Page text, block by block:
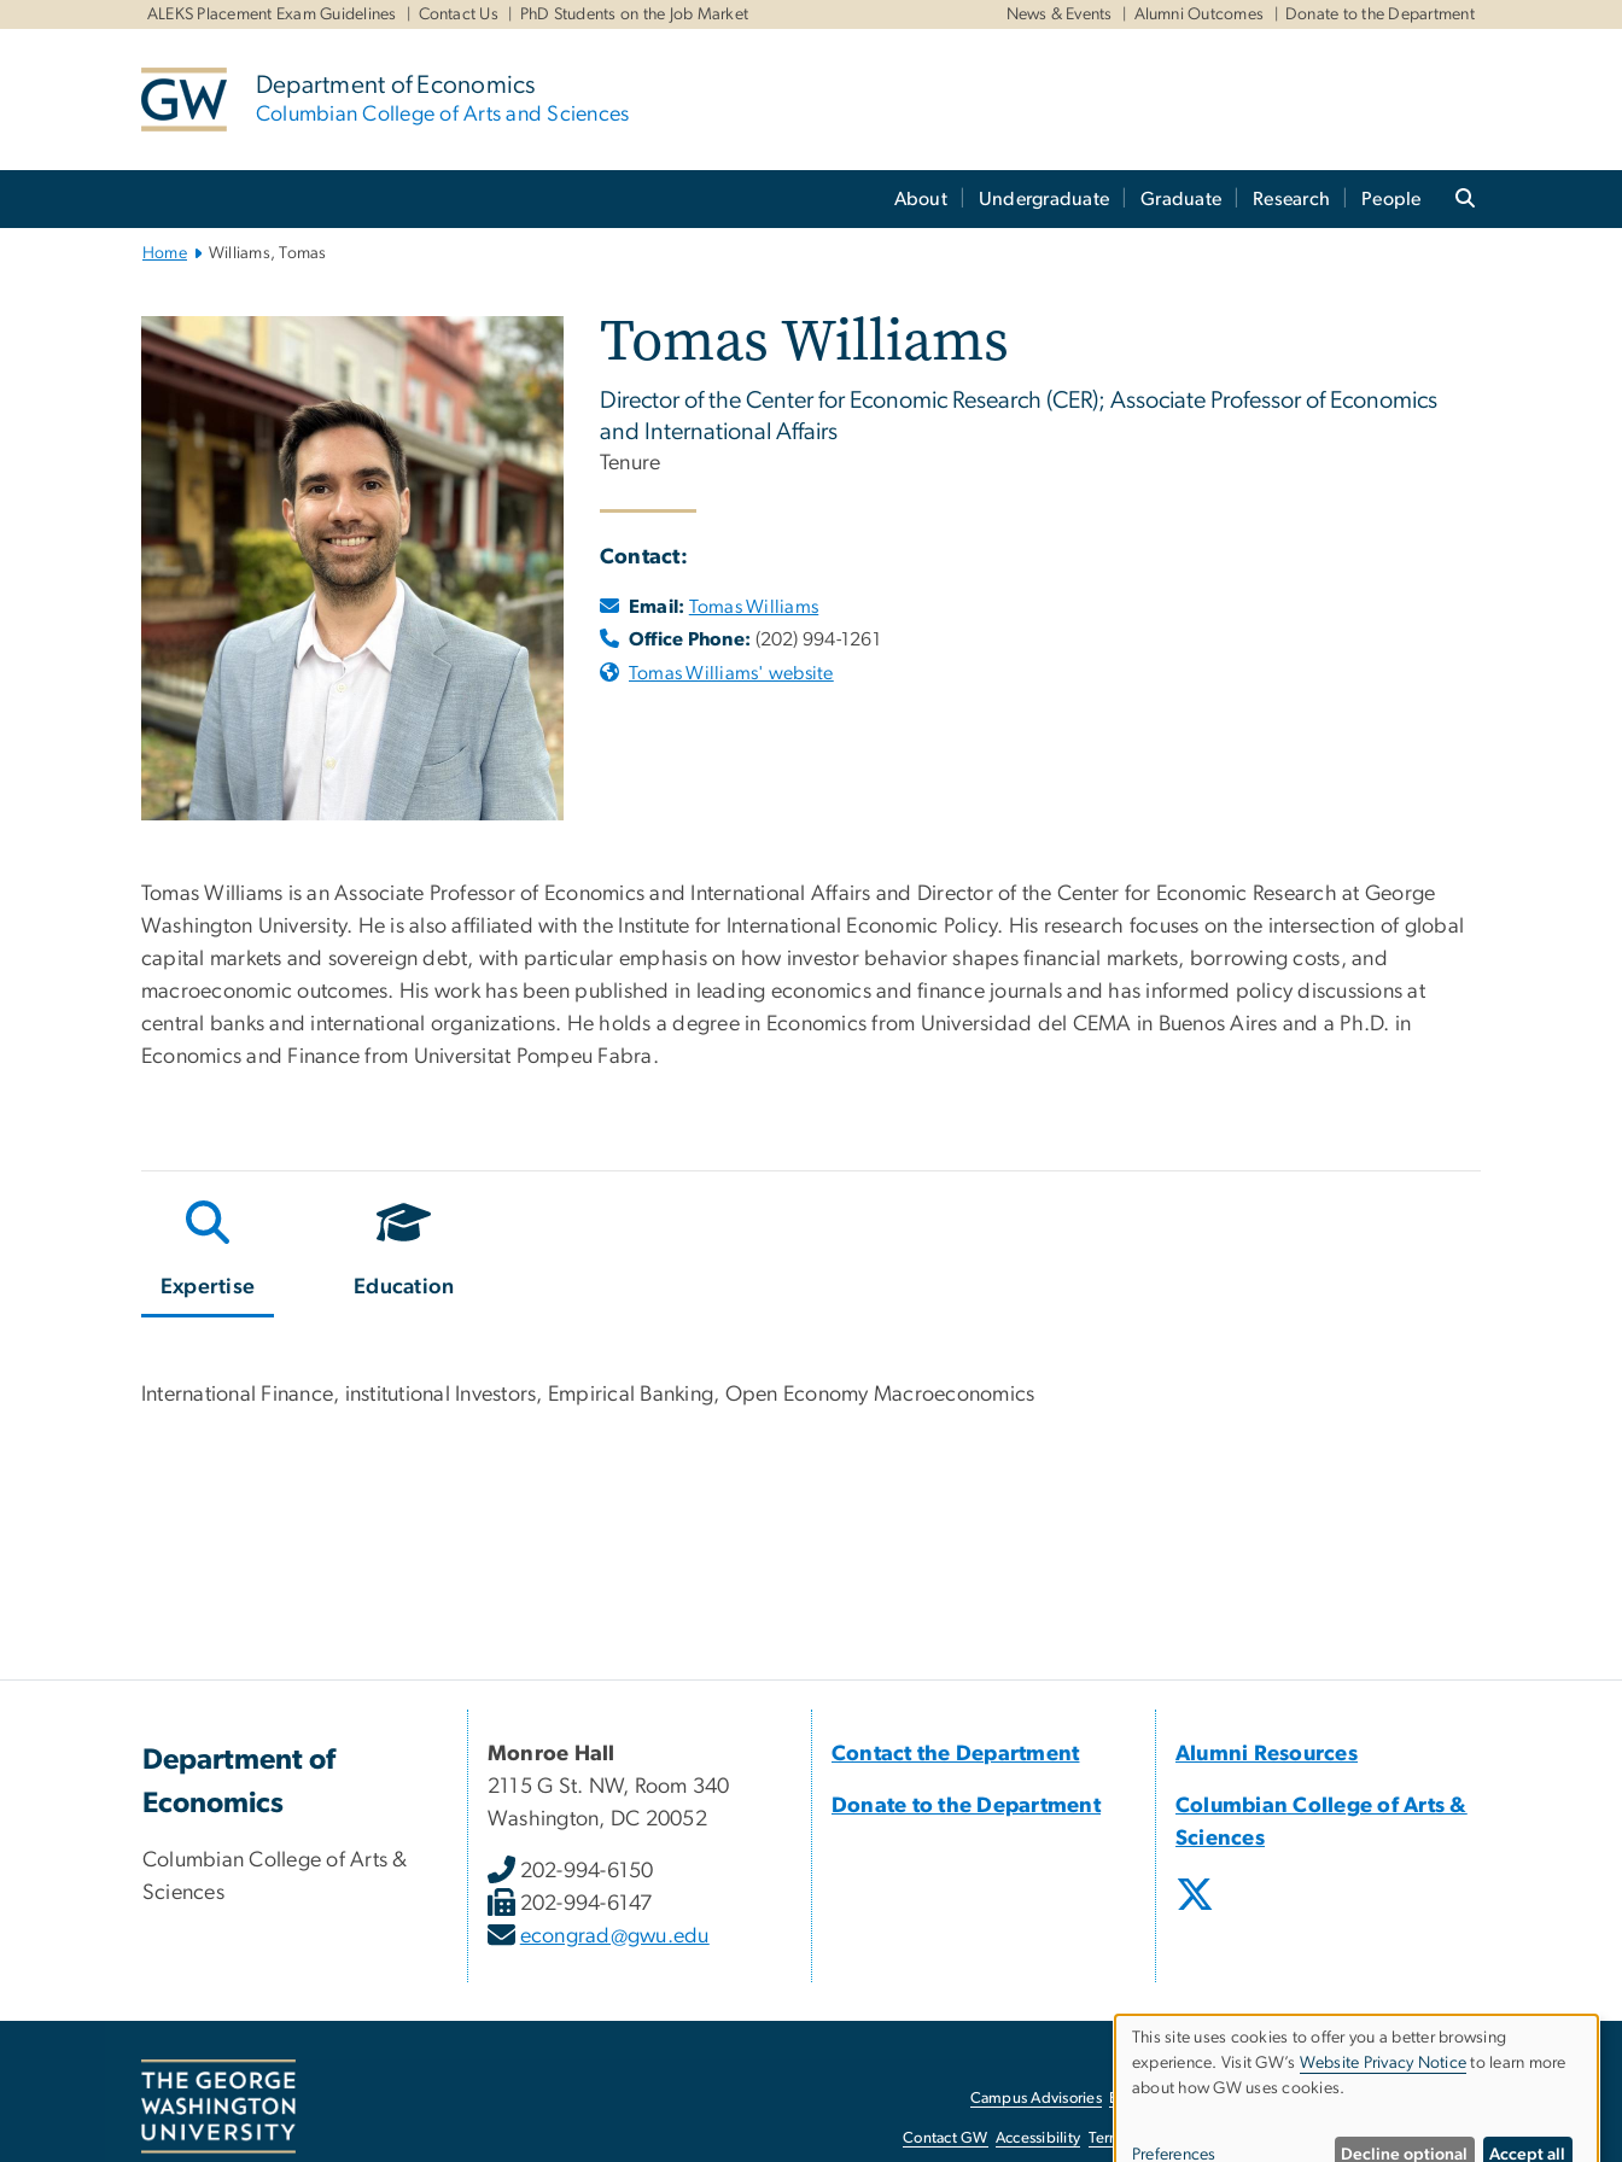
ALEKS Placement Exam Guidelines Contact Us PhD Students on the Job Market News & Events Alumni Outcomes Donate to the Department
Department of Economics
Columbian College of Arts and Sciences
About Undergraduate Graduate Research People
Home Williams, Tomas
Tomas Williams
Director of the Center for Economic Research (CER); Associate Professor of Economics
and International Affairs
Tenure
Contact:
Email: Tomas Williams
Office Phone: (202) 994-1261
Tomas Williams' website
Tomas Williams is an Associate Professor of Economics and International Affairs and Director of the Center for Economic Research at George
Washington University. He is also affiliated with the Institute for International Economic Policy. His research focuses on the intersection of global
capital markets and sovereign debt, with particular emphasis on how investor behavior shapes financial markets, borrowing costs, and
macroeconomic outcomes. His work has been published in leading economics and finance journals and has informed policy discussions at
central banks and international organizations. He holds a degree in Economics from Universidad del CEMA in Buenos Aires and a Ph.D. in
Economics and Finance from Universitat Pompeu Fabra.
Expertise Education
International Finance, institutional Investors, Empirical Banking, Open Economy Macroeconomics
Department of
Economics
Columbian College of Arts &
Sciences
Monroe Hall
2115 G St. NW, Room 340
Washington, DC 20052
202-994-6150
202-994-6147
econgrad@gwu.edu
Contact the Department
Donate to the Department
Alumni Resources
Columbian College of Arts &
Sciences
Campus Advisories EO/Nondiscrimination Policy
Contact GW Accessibility Terms of Use Report a Barrier to Accessibility
Use
This site uses cookies to offer you a better browsing
experience. Visit GW’s Website Privacy Notice to learn more
about how GW uses cookies.
Preferences Decline optional Accept all